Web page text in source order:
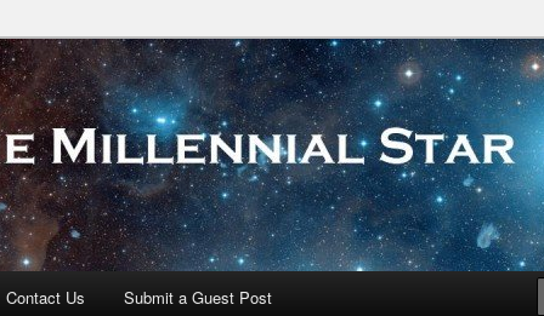
Contact Us Submit a Guest Post